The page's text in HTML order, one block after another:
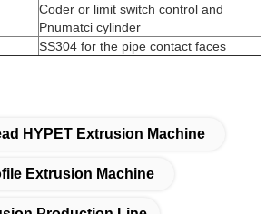
Coder or limit switch control and
Pnumatci cylinder
SS304 for the pipe contact faces
HYPET Extrusion Machine
Extrusion Machine